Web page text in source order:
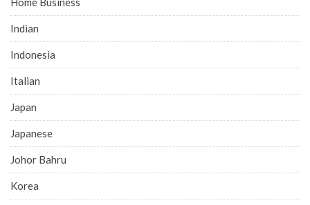
Indian
Indonesia
Italian
Japan
Japanese
Johor Bahru
Korea